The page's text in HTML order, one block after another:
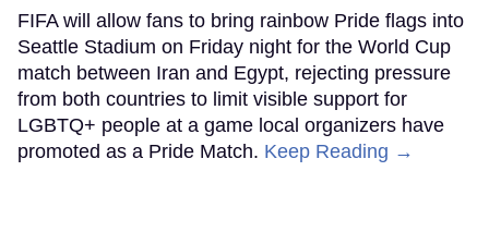
FIFA will allow fans to bring rainbow Pride flags into
Seattle Stadium on Friday night for the World Cup
match between Iran and Egypt, rejecting pressure
from both countries to limit visible support for
LGBTQ+ people at a game local organizers have
promoted as a Pride Match. Keep Reading →